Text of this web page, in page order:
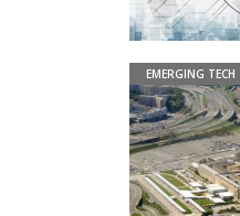
EMERGING TECH